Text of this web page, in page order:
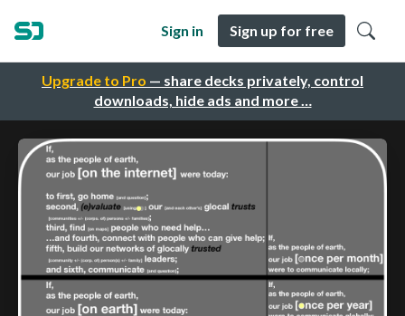
Upgrade to Pro — share decks privately, control
downloads, hide ads and more …
Sign in Sign up for free